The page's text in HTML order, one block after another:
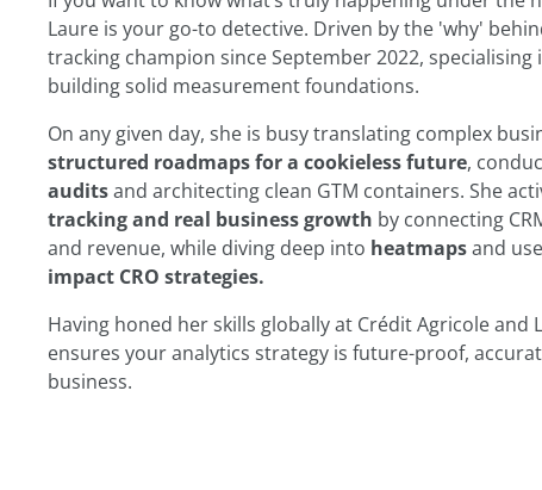
Laure is your go-to detective. Driven by the 'why'
tracking champion since September 2022,
building solid measurement foundations.
On any given day, she is busy translating complex
structured roadmaps for a cookieless future,
auditsand architecting clean GTM containers. She
tracking and real business growth by connecting
and revenue, while diving deep into heatmapsand
impact CRO strategies.
Having honed her skills globally at Crédit Agricole and
ensures your analytics strategy is future-proof,
business.